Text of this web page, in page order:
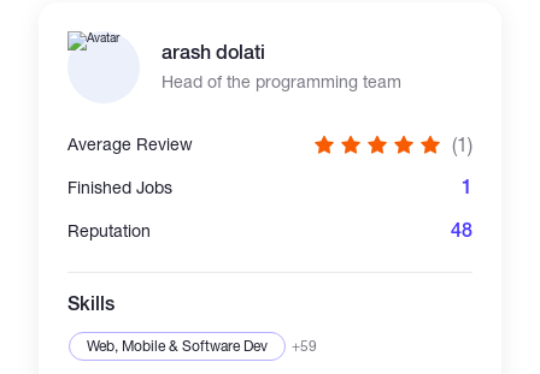
arash dolati
Head of the programming team
Average Review (1)
Finished Jobs 1
Reputation 48
Skills
Web, Mobile & Software Dev +59